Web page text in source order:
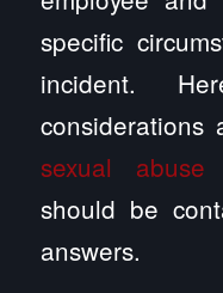
specific
incident.
sexual abuse
should be
answers.